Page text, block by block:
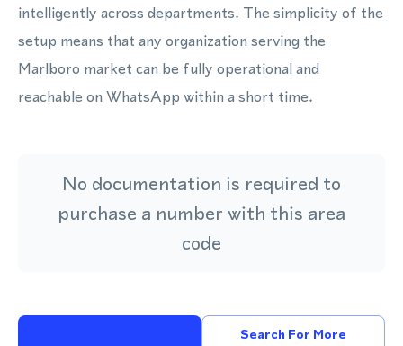
intelligently across departments. The simplicity of the
setup means that any organization serving the
Marlboro market can be fully operational and
reachable on WhatsApp within a short time.
No documentation is required to
purchase a number with this area
code
Search For More